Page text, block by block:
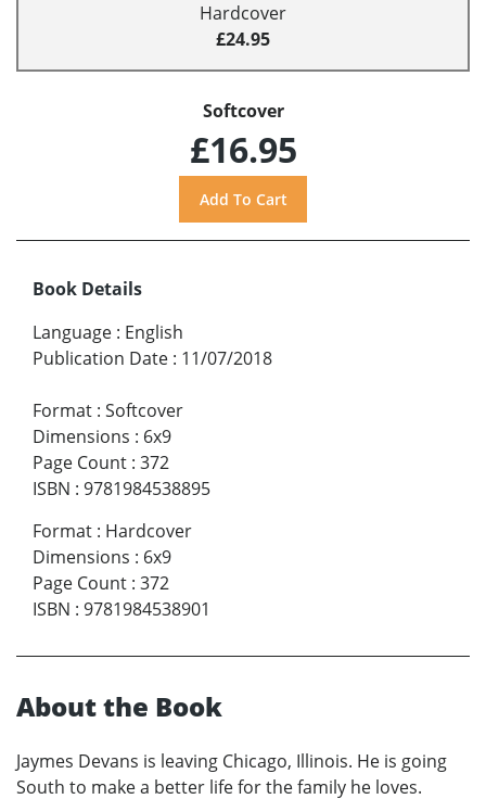
Hardcover
£24.95
Softcover
£16.95
Book Details
Language : English
Publication Date : 11/07/2018
Format : Softcover
Dimensions : 6x9
Page Count : 372
ISBN : 9781984538895
Format : Hardcover
Dimensions : 6x9
Page Count : 372
ISBN : 9781984538901
About the Book
Jaymes Devans is leaving Chicago, Illinois. He is going
South to make a better life for the family he loves.